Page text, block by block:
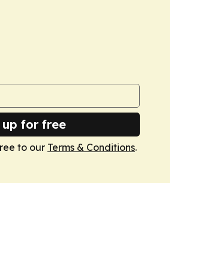
up for free
to our Terms & Conditions.